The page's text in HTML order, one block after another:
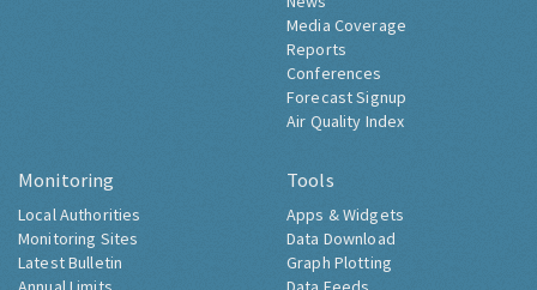
Media Coverage
Reports
Conferences
Forecast Signup
Air Quality Index
Monitoring
Local Authorities
Monitoring Sites
Latest Bulletin
Tools
Apps & Widgets
Data Download
Graph Plotting